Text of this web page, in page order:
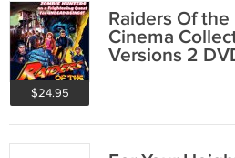
$24.95
Raiders Of
Cinema
Versions 2